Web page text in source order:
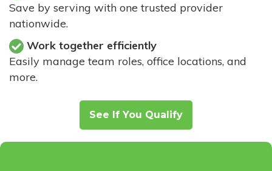
Save by serving with one trusted provider
nationwide.
Work together efficiently
Easily manage team roles, office locations, and
more.
See If You Qualify